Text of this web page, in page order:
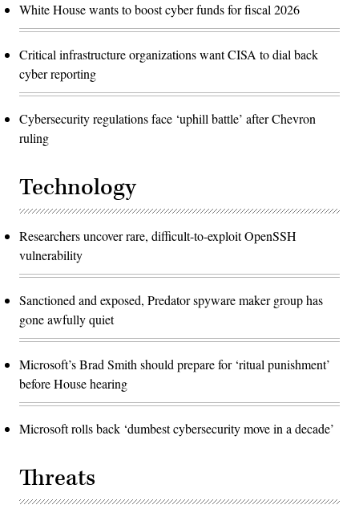
White House wants to boost cyber funds for fiscal 2026
Critical infrastructure organizations want CISA to dial back
cyber reporting
Cybersecurity regulations face ‘uphill battle’ after Chevron
ruling
Technology
Researchers uncover rare, difficult-to-exploit OpenSSH
vulnerability
Sanctioned and exposed, Predator spyware maker group has
gone awfully quiet
Microsoft’s Brad Smith should prepare for ‘ritual punishment’
before House hearing
Microsoft rolls back ‘dumbest cybersecurity move in a decade’
Threats